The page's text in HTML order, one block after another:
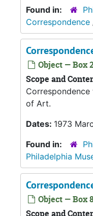
Found in:
Correspondence
Object — Box
Scope and
of Art.
Dates: 1973
Found in:
Philadelphia
Object — Box
Scope and